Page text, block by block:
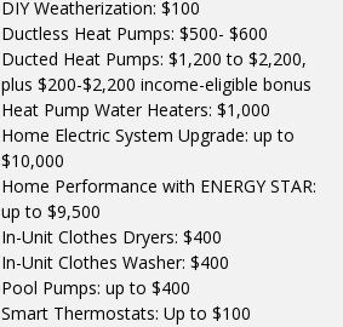
DIY Weatherization: $100
Ductless Heat Pumps: $500- $600
Ducted Heat Pumps: $1,200 to $2,200,
plus $200-$2,200 income-eligible bonus
Heat Pump Water Heaters: $1,000
Home Electric System Upgrade: up to
$10,000
Home Performance with ENERGY STAR:
up to $9,500
In-Unit Clothes Dryers: $400
In-Unit Clothes Washer: $400
Pool Pumps: up to $400
Smart Thermostats: Up to $100